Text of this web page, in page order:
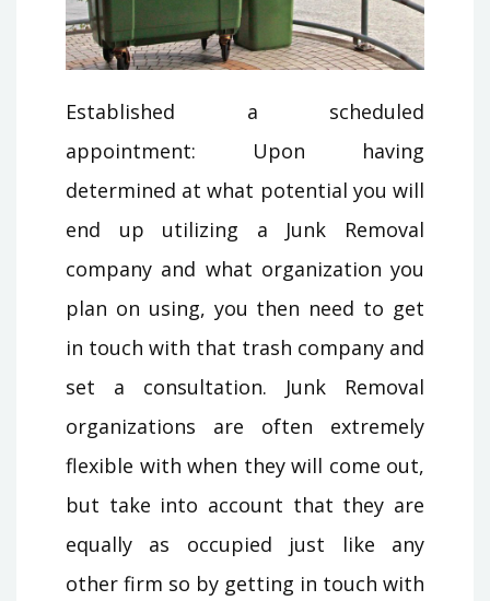
Established a scheduled
appointment: Upon having
determined at what potential you will
end up utilizing a Junk Removal
company and what organization you
plan on using, you then need to get
in touch with that trash company and
set a consultation. Junk Removal
organizations are often extremely
flexible with when they will come out,
but take into account that they are
equally as occupied just like any
other firm so by getting in touch with